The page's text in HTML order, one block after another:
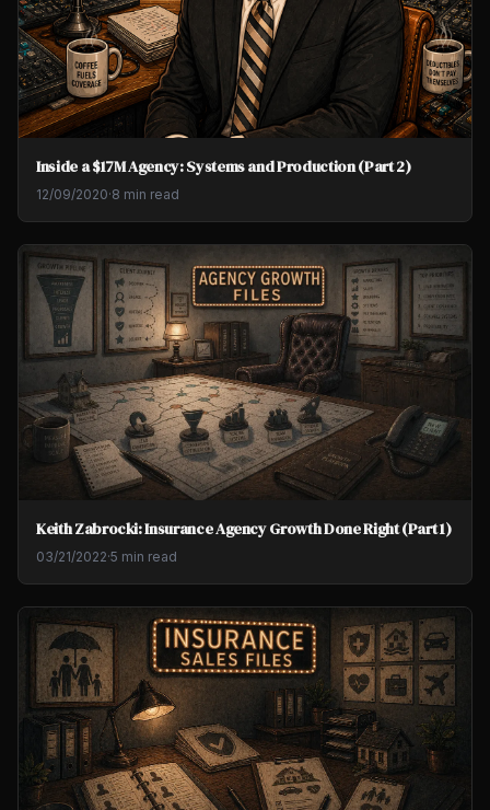
Inside a $17M Agency: Systems and Production (Part 2)
12/09/2020·8 min read
Keith Zabrocki: Insurance Agency Growth Done Right (Part 1)
03/21/2022·5 min read